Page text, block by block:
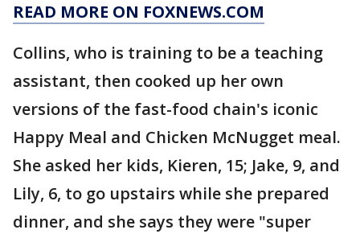
READ MORE ON FOXNEWS.COM
Collins, who is training to be a teaching
assistant, then cooked up her own
versions of the fast-food chain's iconic
Happy Meal and Chicken McNugget meal.
She asked her kids, Kieren, 15; Jake, 9, and
Lily, 6, to go upstairs while she prepared
dinner, and she says they were "super